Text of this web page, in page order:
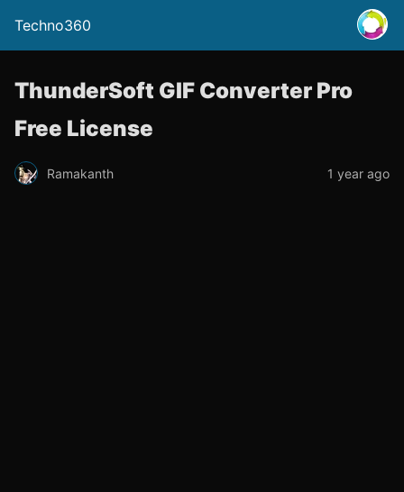
Techno360
ThunderSoft GIF Converter Pro
Free License
Ramakanth 1 year ago